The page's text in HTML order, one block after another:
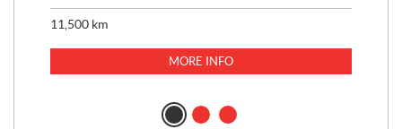
11,500 km
MORE INFO